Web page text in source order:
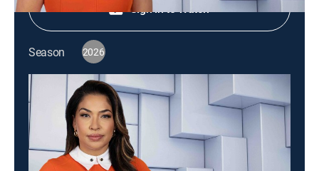
Sign in to Watch
Season 2026